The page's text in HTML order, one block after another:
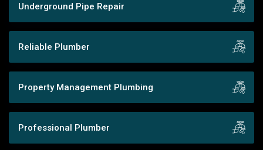
Underground Pipe Repair
Reliable Plumber
Property Management Plumbing
Professional Plumber